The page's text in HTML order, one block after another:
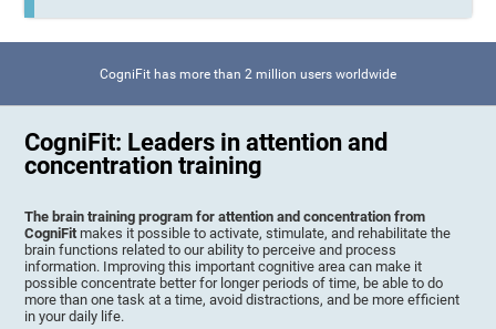
CogniFit has more than 2 million users worldwide
CogniFit: Leaders in attention and
concentration training
The brain training program for attention and concentration from
CogniFit makes it possible to activate, stimulate, and rehabilitate the
brain functions related to our ability to perceive and process
information. Improving this important cognitive area can make it
possible concentrate better for longer periods of time, be able to do
more than one task at a time, avoid distractions, and be more efficient
in your daily life.